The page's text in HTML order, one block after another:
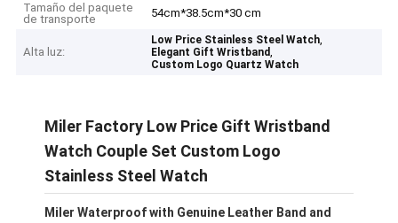
Tamaño del paquete
de transporte
54cm*38.5cm*30 cm
Alta luz:
Low Price Stainless Steel Watch,
Elegant Gift Wristband,
Custom Logo Quartz Watch
Miler Factory Low Price Gift Wristband
Watch Couple Set Custom Logo
Stainless Steel Watch
Miler Waterproof with Genuine Leather Band and